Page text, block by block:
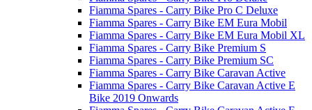
Fiamma Spares - Carry Bike Pro C Deluxe
Fiamma Spares - Carry Bike EM Eura Mobil
Fiamma Spares - Carry Bike EM Eura Mobil XL
Fiamma Spares - Carry Bike Premium S
Fiamma Spares - Carry Bike Premium SC
Fiamma Spares - Carry Bike Caravan Active
Fiamma Spares - Carry Bike Caravan Active E
Bike 2019 Onwards